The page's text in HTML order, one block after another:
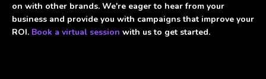
on with other brands. We're eager to hear from your
business and provide you with campaigns that improve your
ROI. Book a virtual session with us to get started.